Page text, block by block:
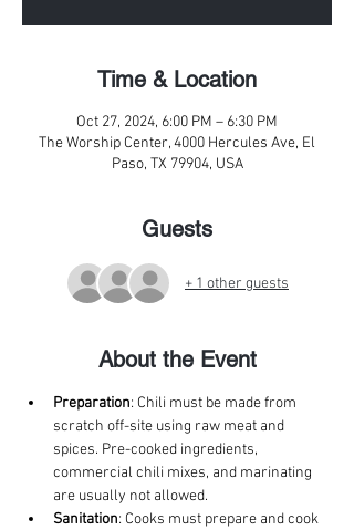
Time & Location
Oct 27, 2024, 6:00 PM – 6:30 PM
The Worship Center, 4000 Hercules Ave, El
Paso, TX 79904, USA
Guests
+ 1 other guests
About the Event
Preparation: Chili must be made from
scratch off-site using raw meat and
spices. Pre-cooked ingredients,
commercial chili mixes, and marinating
are usually not allowed.
Sanitation: Cooks must prepare and cook